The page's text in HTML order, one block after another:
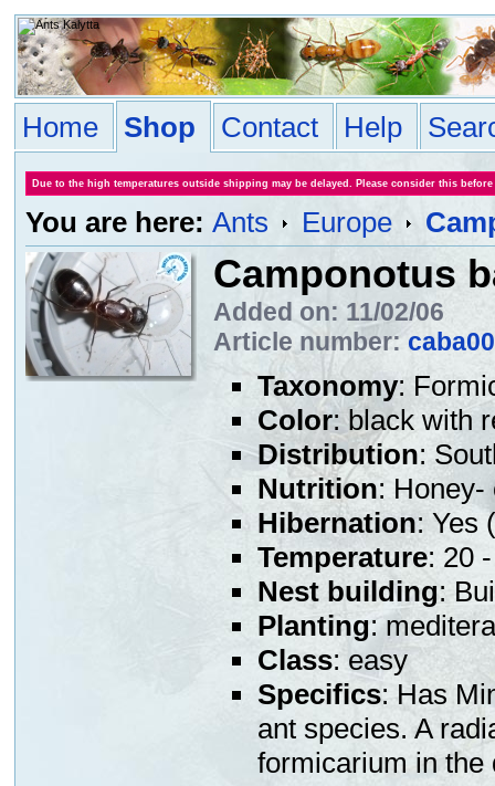
Home Shop Contact Help
Due to the high temperatures outside shipping may be delayed. Please consider this
You are here: Ants Europe
Camponotus
Added on: 11/02/06
Article number:
Taxonomy:
Color: black with
Distribution:
Nutrition: Honey-
Hibernation: Yes
Temperature: 20
Nest building:
Planting:
Class: easy
Specifics: Has
ant species. A
formicarium in the